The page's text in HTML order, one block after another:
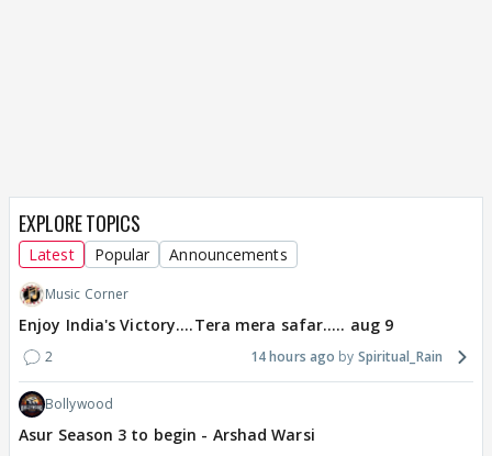
EXPLORE TOPICS
Latest Popular Announcements
Music Corner
Enjoy India's Victory....Tera mera safar..... aug 9
2 14 hours ago Spiritual_Rain
Bollywood
Asur Season 3 to begin - Arshad Warsi